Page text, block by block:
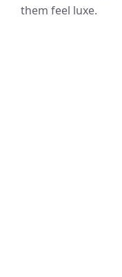
them feel luxe.